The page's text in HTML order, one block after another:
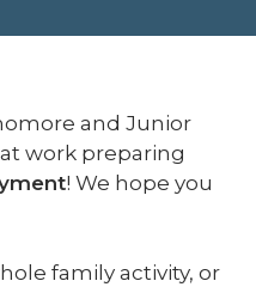
and Junior
work preparing
! We hope you
family activity, or